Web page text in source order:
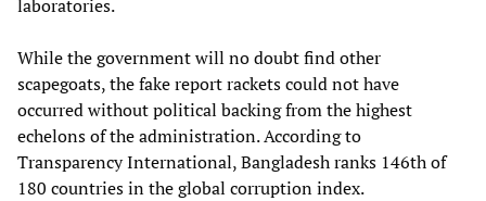
laboratories.
While the government will no doubt find other
scapegoats, the fake report rackets could not have
occurred without political backing from the highest
echelons of the administration. According to
Transparency International, Bangladesh ranks 146th of
180 countries in the global corruption index.